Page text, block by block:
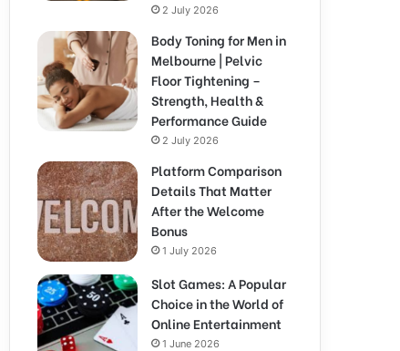
2 July 2026
Body Toning for Men in
Melbourne | Pelvic
Floor Tightening –
Strength, Health &
Performance Guide
2 July 2026
Platform Comparison
Details That Matter
After the Welcome
Bonus
1 July 2026
Slot Games: A Popular
Choice in the World of
Online Entertainment
1 June 2026